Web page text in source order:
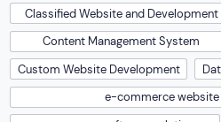
Classified Website and
Content Management System
Custom Website Development
e-commerce